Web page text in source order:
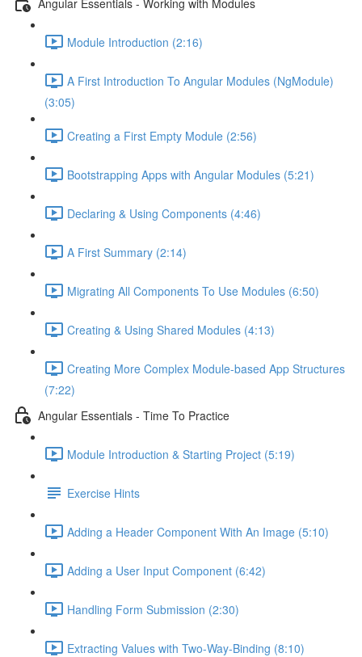
Module Introduction (2:16)
A First Introduction To Angular Modules (NgModule)
(3:05)
Creating a First Empty Module (2:56)
Bootstrapping Apps with Angular Modules (5:21)
Declaring & Using Components (4:46)
A First Summary (2:14)
Migrating All Components To Use Modules (6:50)
Creating & Using Shared Modules (4:13)
Creating More Complex Module-based App Structures
(7:22)
Angular Essentials - Time To Practice
Module Introduction & Starting Project (5:19)
Exercise Hints
Adding a Header Component With An Image (5:10)
Adding a User Input Component (6:42)
Handling Form Submission (2:30)
Extracting Values with Two-Way-Binding (8:10)